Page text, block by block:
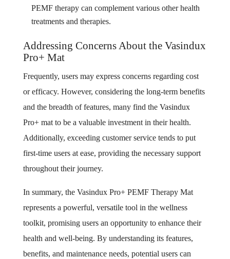
PEMF therapy can complement various other health
treatments and therapies.
Addressing Concerns About the Vasindux
Pro+ Mat
Frequently, users may express concerns regarding cost
or efficacy. However, considering the long-term benefits
and the breadth of features, many find the Vasindux
Pro+ mat to be a valuable investment in their health.
Additionally, exceeding customer service tends to put
first-time users at ease, providing the necessary support
throughout their journey.
In summary, the Vasindux Pro+ PEMF Therapy Mat
represents a powerful, versatile tool in the wellness
toolkit, promising users an opportunity to enhance their
health and well-being. By understanding its features,
benefits, and maintenance needs, potential users can